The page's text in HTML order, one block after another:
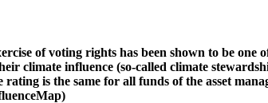
of voting rights has been shown to be
climate influence (so-called climate
is the same for all funds of the asset